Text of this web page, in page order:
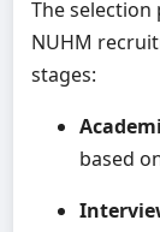
The
NUHM
stages:
based